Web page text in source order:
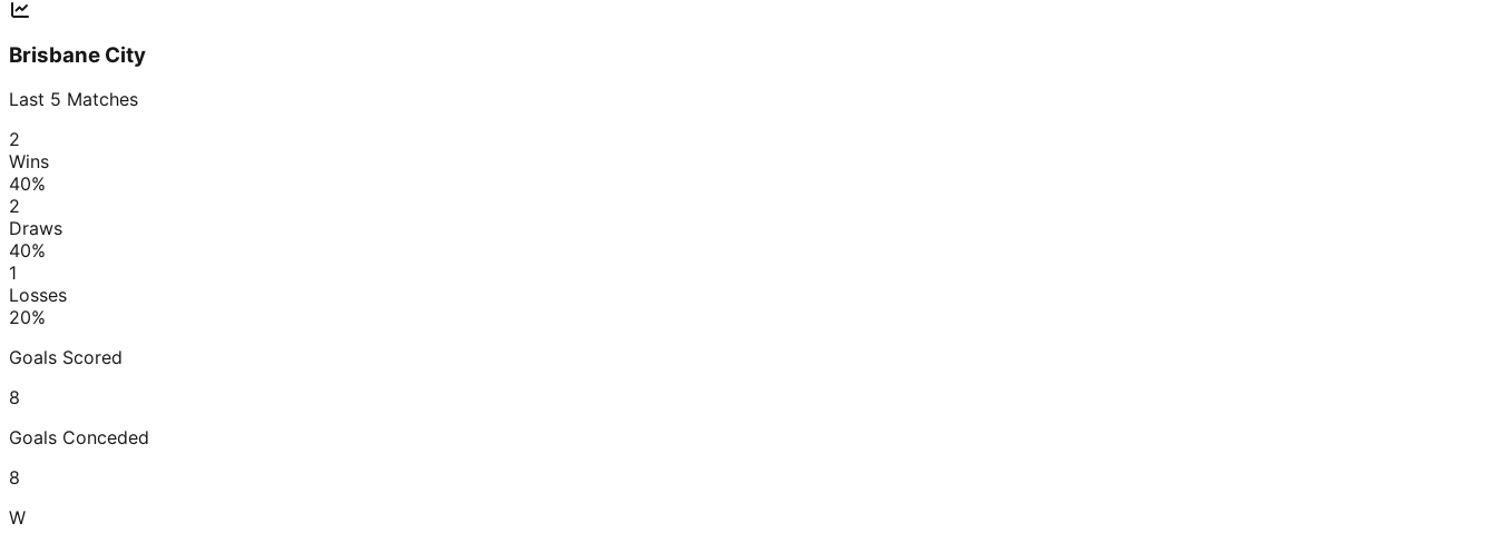
Brisbane City
Last 5 Matches
2
Wins
40%
2
Draws
40%
1
Losses
20%
Goals Scored
8
Goals Conceded
8
W